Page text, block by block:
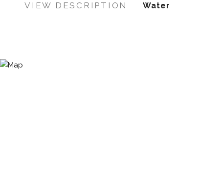
VIEW DESCRIPTION Water